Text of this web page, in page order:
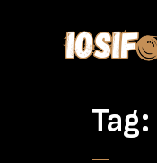
Tag: